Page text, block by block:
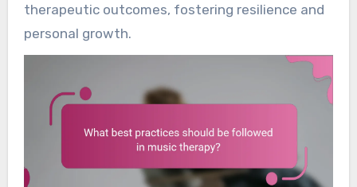
therapeutic outcomes, fostering resilience and
personal growth.